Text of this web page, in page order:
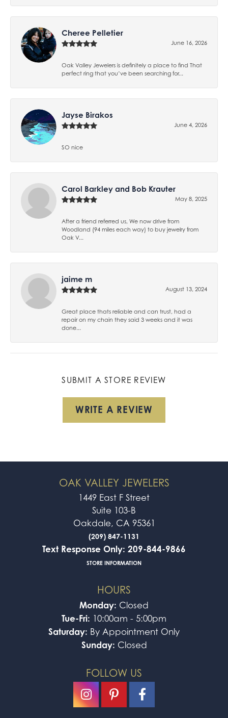
Cheree Pelletier
June 16, 2026
Oak Valley Jewelers is definitely a place to find That
perfect ring that you’ve been searching for...
Jayse Birakos
June 4, 2026
SO nice
Carol Barkley and Bob Krauter
May 8, 2025
After a friend referred us, We now drive from
Woodland (94 miles each way) to buy jewelry from
Oak V...
jaime m
August 13, 2024
Great place thats reliable and can trust, had a
repair on my chain they said 3 weeks and it was
done...
SUBMIT A STORE REVIEW
WRITE A REVIEW
OAK VALLEY JEWELERS
1449 East F Street
Suite 103-B
Oakdale, CA 95361
(209) 847-1131
Text Response Only: 209-844-9866
STORE INFORMATION
HOURS
Monday: Closed
Tue-Fri: 10:00am - 5:00pm
Saturday: By Appointment Only
Sunday: Closed
FOLLOW US